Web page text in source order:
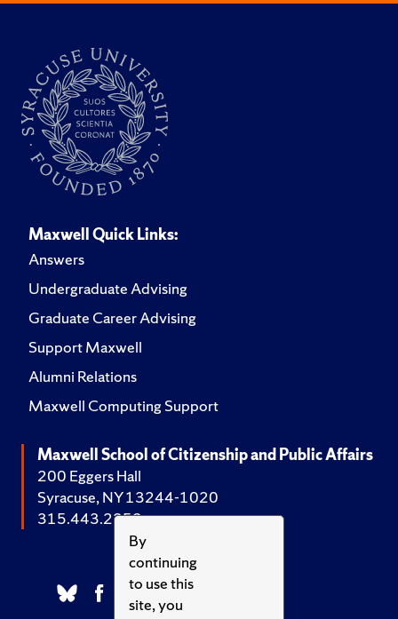
By
continuing
to use this
site, you
Maxwell Quick Links:
Answers
Undergraduate Advising
Graduate Career Advising
Support Maxwell
Alumni Relations
Maxwell Computing Support
Maxwell School of Citizenship and Public Affairs
200 Eggers Hall
Syracuse, NY 13244-1020
315.443.2252